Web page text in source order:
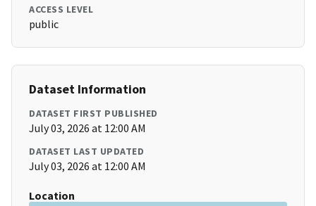
ACCESS LEVEL
public
Dataset Information
DATASET FIRST PUBLISHED
July 03, 2026 at 12:00 AM
DATASET LAST UPDATED
July 03, 2026 at 12:00 AM
Location